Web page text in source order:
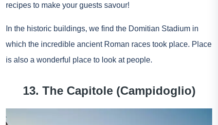
recipes to make your guests savour!
In the historic buildings, we find the Domitian Stadium in
which the incredible ancient Roman races took place. Place
is also a wonderful place to look at people.
13. The Capitole (Campidoglio)